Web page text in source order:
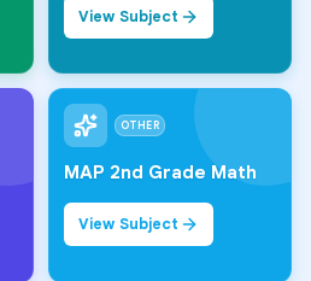
View Subject
OTHER
MAP 2nd Grade Math
View Subject